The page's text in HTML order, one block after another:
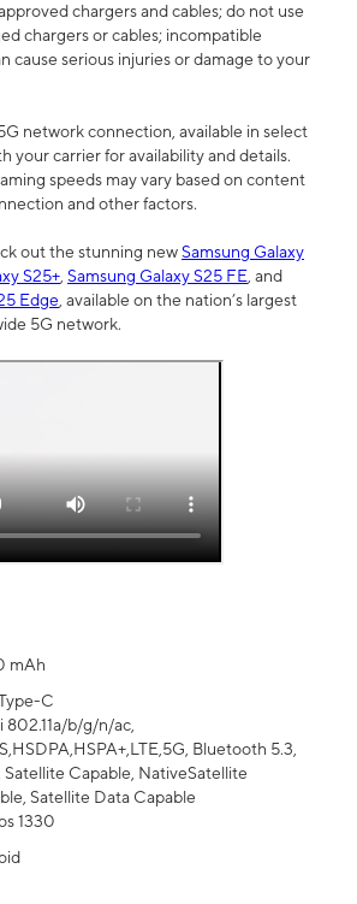
chargers and cables; do not use
chargers or cables; incompatible
cause serious injuries or damage to your
network connection, available in select
your carrier for availability and details.
speeds may vary based on content
and other factors.
out the stunning newSamsung Galaxy
S25+, Samsung Galaxy S25 FE, and
Edge, available on the nation’s largest
5G network.
mAh
C
b/g/n/ac,
Bluetooth 5.3,
Satellite Capable, NativeSatellite
Satellite Data Capable
1330